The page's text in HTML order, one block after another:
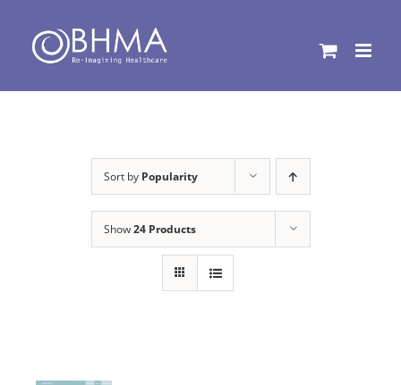
content
Sort by Popularity
Show24 Products